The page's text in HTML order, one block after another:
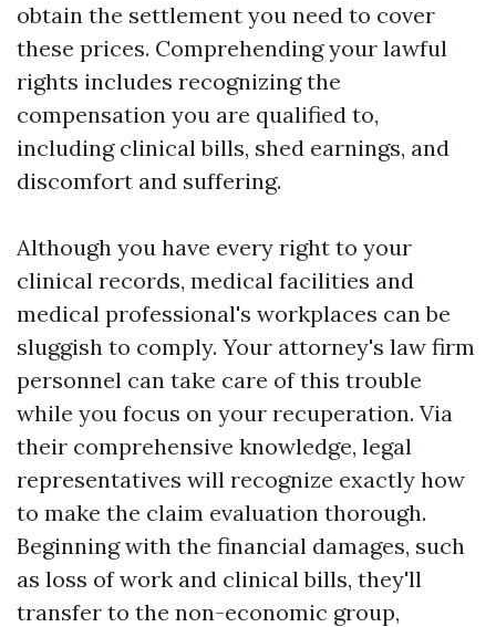
obtain the settlement you need to cover
these prices. Comprehending your lawful
rights includes recognizing the
compensation you are qualified to,
including clinical bills, shed earnings, and
discomfort and suffering.
Although you have every right to your
clinical records, medical facilities and
medical professional's workplaces can be
sluggish to comply. Your attorney's law firm
personnel can take care of this trouble
while you focus on your recuperation. Via
their comprehensive knowledge, legal
representatives will recognize exactly how
to make the claim evaluation thorough.
Beginning with the financial damages, such
as loss of work and clinical bills, they'll
transfer to the non-economic group,